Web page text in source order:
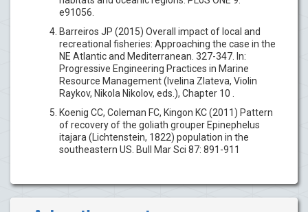
e91056.
Barreiros JP (2015) Overall impact of local and
recreational fisheries: Approaching the case in the
NE Atlantic and Mediterranean. 327-347. In:
Progressive Engineering Practices in Marine
Resource Management (Ivelina Zlateva, Violin
Raykov, Nikola Nikolov, eds.), Chapter 10 .
Koenig CC, Coleman FC, Kingon KC (2011) Pattern
of recovery of the goliath grouper Epinephelus
itajara (Lichtenstein, 1822) population in the
southeastern US. Bull Mar Sci 87: 891-911